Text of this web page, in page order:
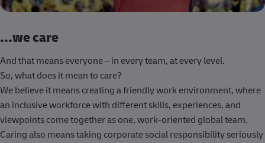
...we care
And that means everyone – in every team, at every level.
So, what does it mean to care?
We believe it means creating a friendly work environment, where
an inclusive workforce with different skills, experiences, and
viewpoints come together as one, work-oriented global team.
Caring also means taking corporate social responsibility seriously